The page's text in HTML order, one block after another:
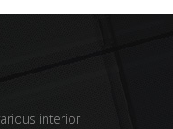
interior